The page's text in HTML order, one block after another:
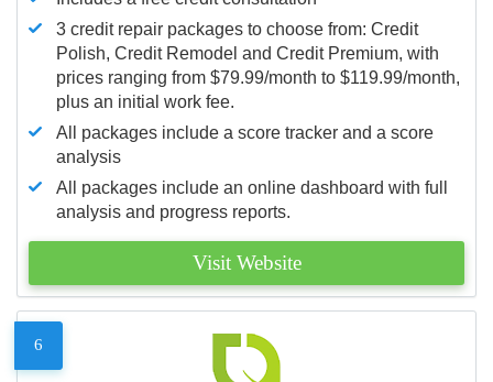
3 credit repair packages to choose from: Credit
Polish, Credit Remodel and Credit Premium, with
prices ranging from $79.99/month to $119.99/month,
plus an initial work fee.
All packages include a score tracker and a score
analysis
All packages include an online dashboard with full
analysis and progress reports.
Visit Website
6